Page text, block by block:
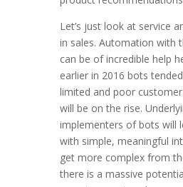
Let’s just look at service
in sales. Automation with
can be of incredible help
earlier in 2016 bots
limited and poor
will be on the rise.
implementers of bots will
with simple, meaningful
get more complex from
there is a massive